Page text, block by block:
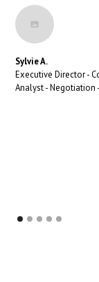
Sylvie A.
Executive Director -
Analyst - Negotiation